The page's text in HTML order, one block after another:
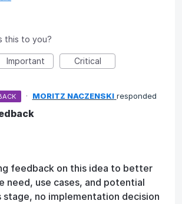
this to you?
Important Critical
· MORITZ NACZENSKI responded
feedback on this idea to better
need, use cases, and potential
stage, no implementation decision